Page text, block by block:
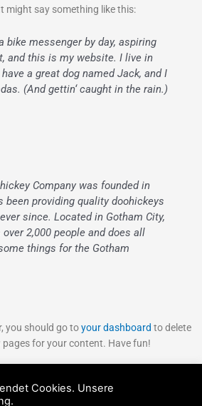
might say something like this:
bike messenger by day, aspiring
and this is my website. I live in
a great dog named Jack, and I
(And gettin‘ caught in the rain.)
Company was founded in
been providing quality doohickeys
since. Located in Gotham City,
2,000 people and does all
things for the Gotham
you should go toyour dashboard to delete
for your content. Have fun!
1892 Neckarhausen e.V.
Cookies. Unsere